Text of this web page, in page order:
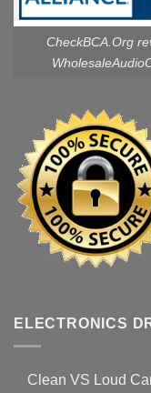
CheckBCA.Org
ELECTRONICS
Clean VS Loud